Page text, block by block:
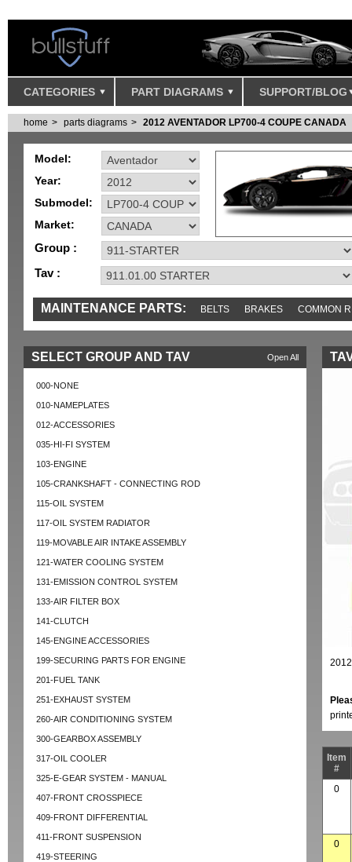
CATEGORIES PART DIAGRAMS SUPPORT/BLOG
home parts diagrams 2012 AVENTADOR LP700-4 COUPE CANADA
Model:
Year:
Submodel:
Market:
Group :
Tav :
MAINTENANCE PARTS: BELTS BRAKES COMMON
MISC SENSORS TOOLS AND TOOKITS
Open All
SELECT GROUP AND TAV
000-NONE
010-NAMEPLATES
012-ACCESSORIES
035-HI-FI SYSTEM
103-ENGINE
105-CRANKSHAFT - CONNECTING ROD
115-OIL SYSTEM
117-OIL SYSTEM RADIATOR
119-MOVABLE AIR INTAKE ASSEMBLY
121-WATER COOLING SYSTEM
131-EMISSION CONTROL SYSTEM
133-AIR FILTER BOX
141-CLUTCH
145-ENGINE ACCESSORIES
199-SECURING PARTS FOR ENGINE
201-FUEL TANK
251-EXHAUST SYSTEM
260-AIR CONDITIONING SYSTEM
300-GEARBOX ASSEMBLY
317-OIL COOLER
325-E-GEAR SYSTEM - MANUAL
407-FRONT CROSSPIECE
409-FRONT DIFFERENTIAL
411-FRONT SUSPENSION
419-STEERING
Item
#
0
0